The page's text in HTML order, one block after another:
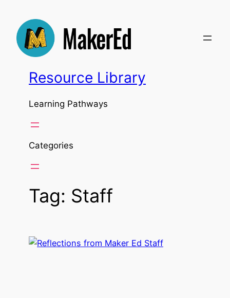
content
Resource Library
Learning Pathways
Categories
Tag: Staff